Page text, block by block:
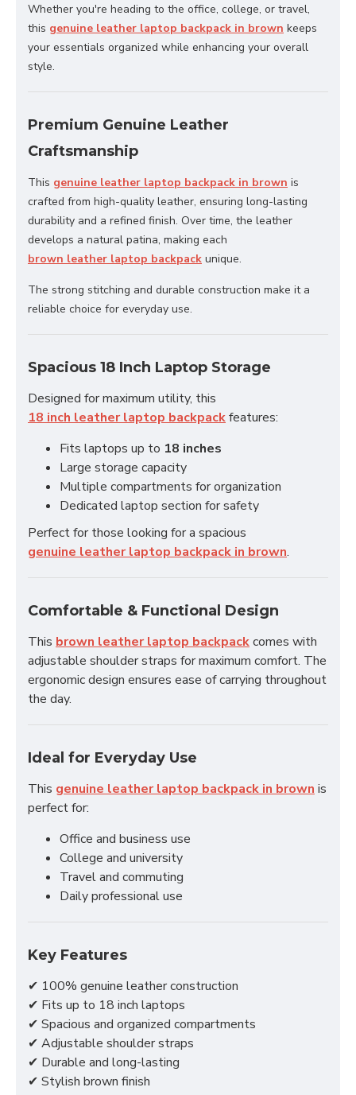
Whether you're heading to the office, college, or travel,
this genuine leather laptop backpack in brown keeps
your essentials organized while enhancing your overall
style.
Premium Genuine Leather
Craftsmanship
This genuine leather laptop backpack in brown is
crafted from high-quality leather, ensuring long-lasting
durability and a refined finish. Over time, the leather
develops a natural patina, making each
brown leather laptop backpack unique.
The strong stitching and durable construction make it a
reliable choice for everyday use.
Spacious 18 Inch Laptop Storage
Designed for maximum utility, this
18 inch leather laptop backpackfeatures:
Fits laptops up to 18 inches
Large storage capacity
Multiple compartments for organization
Dedicated laptop section for safety
Perfect for those looking for a spacious
genuine leather laptop backpack in brown.
Comfortable & Functional Design
This brown leather laptop backpackcomes with
adjustable shoulder straps for maximum comfort. The
ergonomic design ensures ease of carrying throughout
the day.
Ideal for Everyday Use
This genuine leather laptop backpack in brown is
perfect for:
Office and business use
College and university
Travel and commuting
Daily professional use
Key Features
✔ 100% genuine leather construction
✔ Fits up to 18 inch laptops
✔ Spacious and organized compartments
✔ Adjustable shoulder straps
✔ Durable and long-lasting
✔ Stylish brown finish